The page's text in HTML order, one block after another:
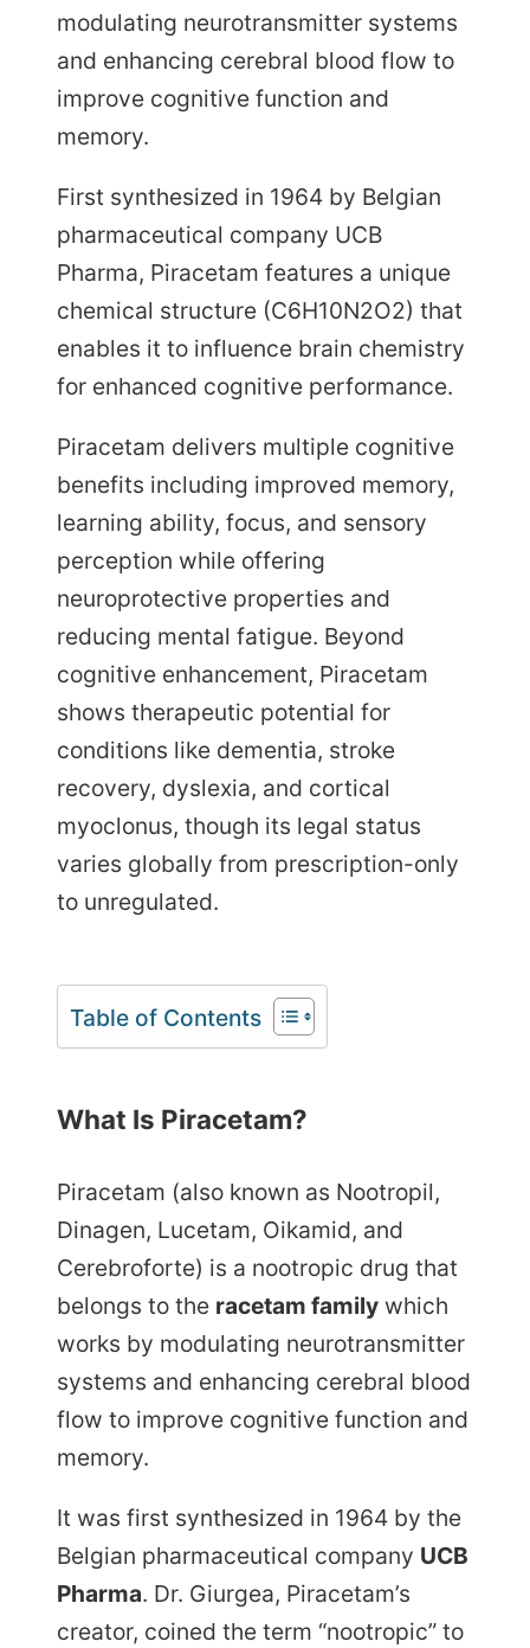
modulating neurotransmitter systems
and enhancing cerebral blood flow to
improve cognitive function and
memory.
First synthesized in 1964 by Belgian
pharmaceutical company UCB
Pharma, Piracetam features a unique
chemical structure (C6H10N2O2) that
enables it to influence brain chemistry
for enhanced cognitive performance.
Piracetam delivers multiple cognitive
benefits including improved memory,
learning ability, focus, and sensory
perception while offering
neuroprotective properties and
reducing mental fatigue. Beyond
cognitive enhancement, Piracetam
shows therapeutic potential for
conditions like dementia, stroke
recovery, dyslexia, and cortical
myoclonus, though its legal status
varies globally from prescription-only
to unregulated.
Table of Contents
What Is Piracetam?
Piracetam (also known as Nootropil,
Dinagen, Lucetam, Oikamid, and
Cerebroforte) is a nootropic drug that
belongs to the racetam family which
works by modulating neurotransmitter
systems and enhancing cerebral blood
flow to improve cognitive function and
memory.
It was first synthesized in 1964 by the
Belgian pharmaceutical company UCB
Pharma. Dr. Giurgea, Piracetam’s
creator, coined the term “nootropic” to